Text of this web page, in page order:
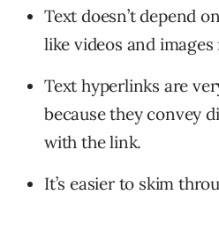
Text doesn’t depend
like videos and
Text hyperlinks are
because they convey
with the link.
It’s easier to skim